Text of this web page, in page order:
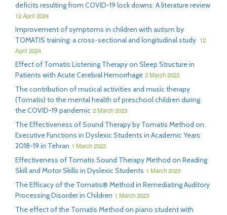
deficits resulting from COVID-19 lock downs: A literature review
12 April 2024
Improvement of symptoms in children with autism by
TOMATIS training: a cross-sectional and longitudinal study 12
April 2024
Effect of Tomatis Listening Therapy on Sleep Structure in
Patients with Acute Cerebral Hemorrhage 2 March 2023
The contribution of musical activities and music therapy
(Tomatis) to the mental health of preschool children during
the COVID-19 pandemic 2 March 2023
The Effectiveness of Sound Therapy by Tomatis Method on
Executive Functions in Dyslexic Students in Academic Years
2018-19 in Tehran 1 March 2023
Effectiveness of Tomatis Sound Therapy Method on Reading
Skill and Motor Skills in Dyslexic Students 1 March 2023
The Efficacy of the Tomatis® Method in Remediating Auditory
Processing Disorder in Children 1 March 2023
The effect of the Tomatis Method on piano student with